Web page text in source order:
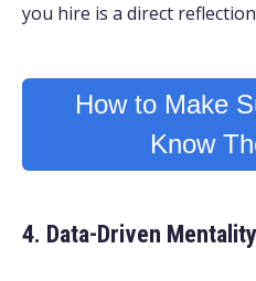
you hire is a direct
How to Make
Know
4. Data-Driven Mentality